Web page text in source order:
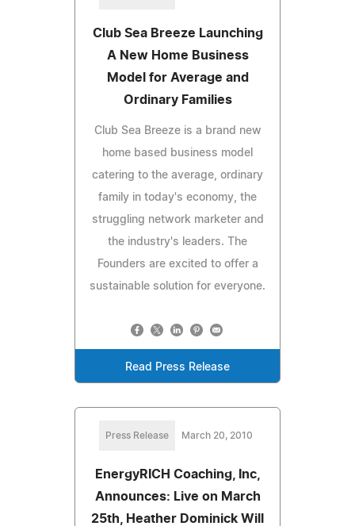
Club Sea Breeze Launching
A New Home Business
Model for Average and
Ordinary Families
Club Sea Breeze is a brand new
home based business model
catering to the average, ordinary
family in today's economy, the
struggling network marketer and
the industry's leaders. The
Founders are excited to offer a
sustainable solution for everyone.
Read Press Release
Press Release March 20, 2010
EnergyRICH Coaching, Inc,
Announces: Live on March
25th, Heather Dominick Will